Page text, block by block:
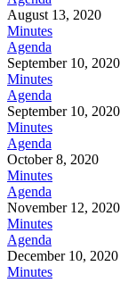
August 13, 2020
Minutes
Agenda
September 10, 2020
Minutes
Agenda
September 10,
Minutes
Agenda
October 8, 2020
Minutes
Agenda
November 12, 2020
Minutes
Agenda
December 10, 2020
Minutes